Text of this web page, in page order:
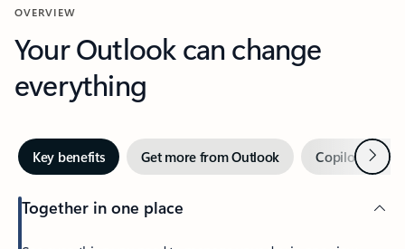
OVERVIEW
Your Outlook can change
everything
Key benefits Get more from Outlook Copilot inNext
Together in one place